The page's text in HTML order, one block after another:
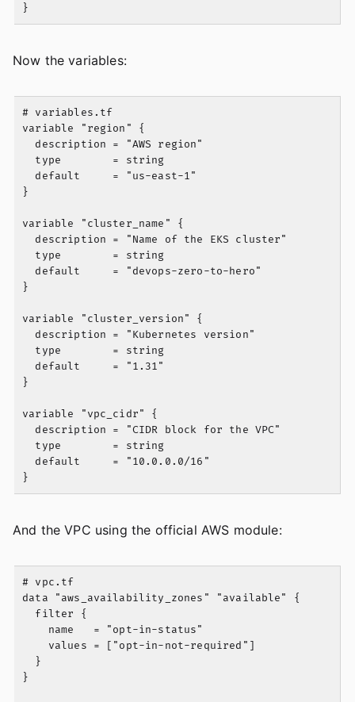
Now the variables:
# variables.tf
variable "region" {
  description = "AWS region"
  type        = string
  default     = "us-east-1"
}
variable "cluster_name" {
  description = "Name of the EKS cluster"
  type        = string
  default     = "devops-zero-to-hero"
}
variable "cluster_version" {
  description = "Kubernetes version"
  type        = string
  default     = "1.31"
}
variable "vpc_cidr" {
  description = "CIDR block for the VPC"
  type        = string
  default     = "10.0.0.0/16"
And the VPC using the official AWS module:
# vpc.tf
data "aws_availability_zones" "available" {
  filter {
    name   = "opt-in-status"
    values = ["opt-in-not-required"]
  }
}